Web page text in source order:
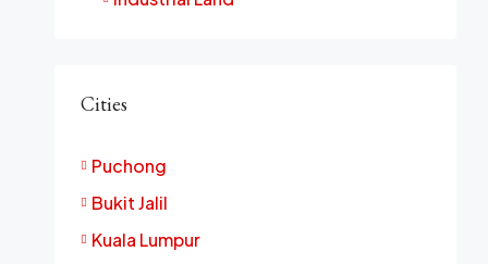
Cities
Puchong
Bukit Jalil
Kuala Lumpur